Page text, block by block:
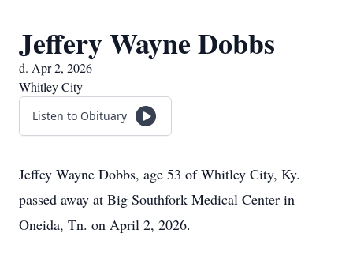
Jeffery Wayne Dobbs
d. Apr 2, 2026
Whitley City
Listen to Obituary
Jeffey Wayne Dobbs, age 53 of Whitley City, Ky.
passed away at Big Southfork Medical Center in
Oneida, Tn. on April 2, 2026.